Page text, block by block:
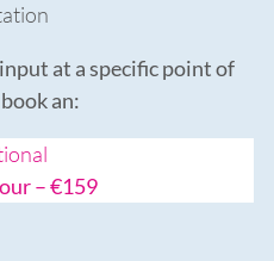
at a specific point of
an:
– €159